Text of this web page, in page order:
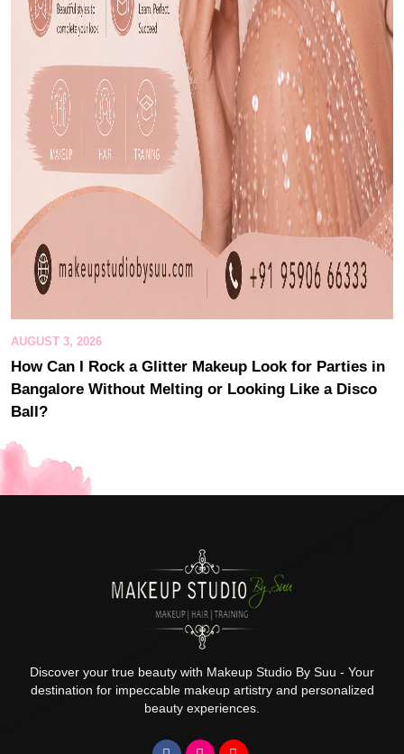
AUGUST 3, 2026
How Can I Rock a Glitter Makeup Look for Parties in
Bangalore Without Melting or Looking Like a Disco
Ball?
Discover your true beauty with Makeup Studio By Suu - Your
destination for impeccable makeup artistry and personalized
beauty experiences.